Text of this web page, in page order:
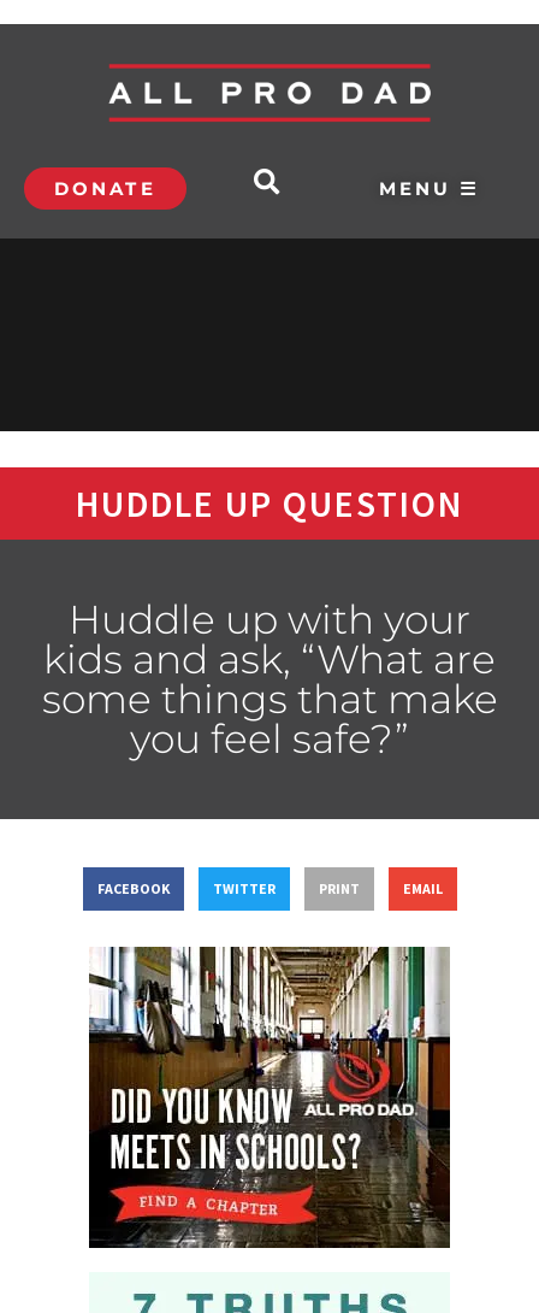
DONATE MENU ☰
HUDDLE UP QUESTION
Huddle up with your
kids and ask, “What are
some things that make
you feel safe?”
FACEBOOK TWITTER PRINT EMAIL